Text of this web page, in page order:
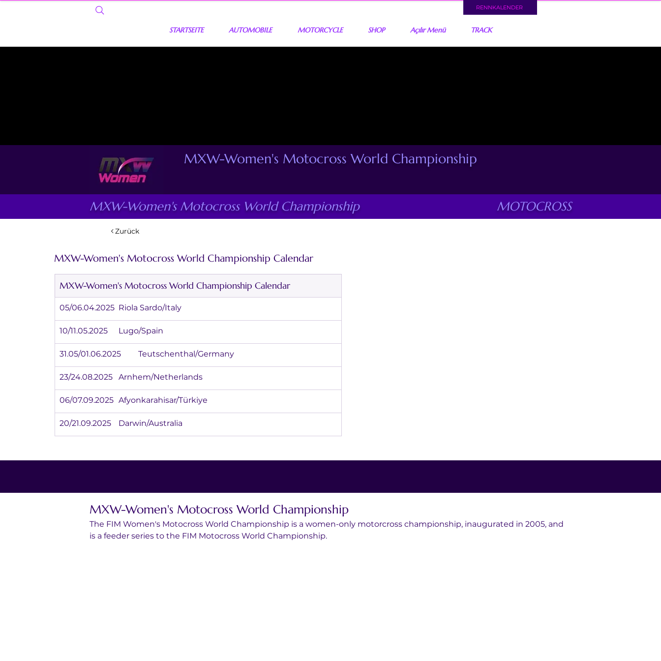
RENNKALENDER
STARTSEITE AUTOMOBILE MOTORCYCLE SHOP Açılır Menü TRACK
MXW-Women's Motocross World Championship
MXW-Women's Motocross World Championship MOTOCROSS
Zurück
MXW-Women's Motocross World Championship Calendar
MXW-Women's Motocross World Championship Calendar
05/06.04.2025	Riola Sardo/Italy
10/11.05.2025	Lugo/Spain
31.05/01.06.2025	Teutschenthal/Germany
23/24.08.2025	Arnhem/Netherlands
06/07.09.2025	Afyonkarahisar/Türkiye
20/21.09.2025	Darwin/Australia
MXW-Women's Motocross World Championship
The FIM Women's Motocross World Championship is a women-only motorcross championship, inaugurated in 2005, and
is a feeder series to the FIM Motocross World Championship.